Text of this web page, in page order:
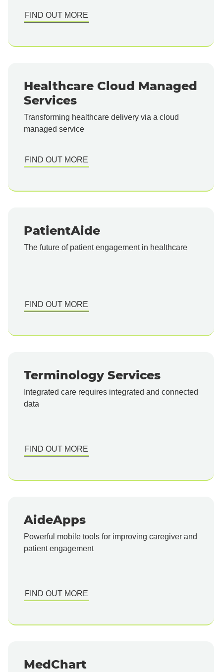
FIND OUT MORE
Healthcare Cloud Managed
Services
Transforming healthcare delivery via a cloud
managed service
FIND OUT MORE
PatientAide
The future of patient engagement in healthcare
FIND OUT MORE
Terminology Services
Integrated care requires integrated and connected
data
FIND OUT MORE
AideApps
Powerful mobile tools for improving caregiver and
patient engagement
FIND OUT MORE
MedChart